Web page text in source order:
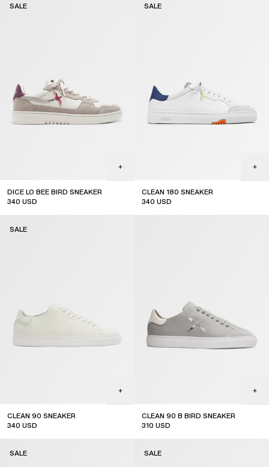
DICE LO BEE BIRD SNEAKER
340 USD
SALE
CLEAN 180 SNEAKER
340 USD
SALE
CLEAN 90 SNEAKER
340 USD
SALE
CLEAN 90 B BIRD SNEAKER
310 USD
SALE SALE